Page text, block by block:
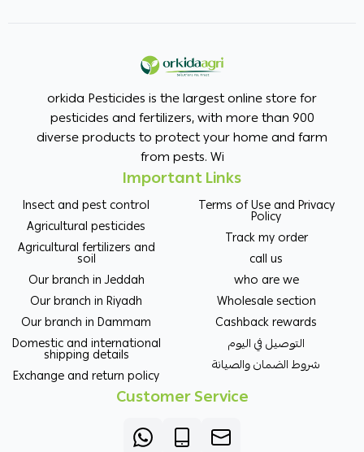
orkida Pesticides is the largest online store for
pesticides and fertilizers, with more than 900
diverse products to protect your home and farm
from pests. Wi
Important Links
Insect and pest control
Agricultural pesticides
Agricultural fertilizers and
soil
Our branch in Jeddah
Our branch in Riyadh
Our branch in Dammam
Domestic and international
shipping details
Exchange and return policy
Terms of Use and Privacy
Policy
Track my order
call us
who are we
Wholesale section
Cashback rewards
التوصيل في اليوم
شروط الضمان والصيانة
Customer Service